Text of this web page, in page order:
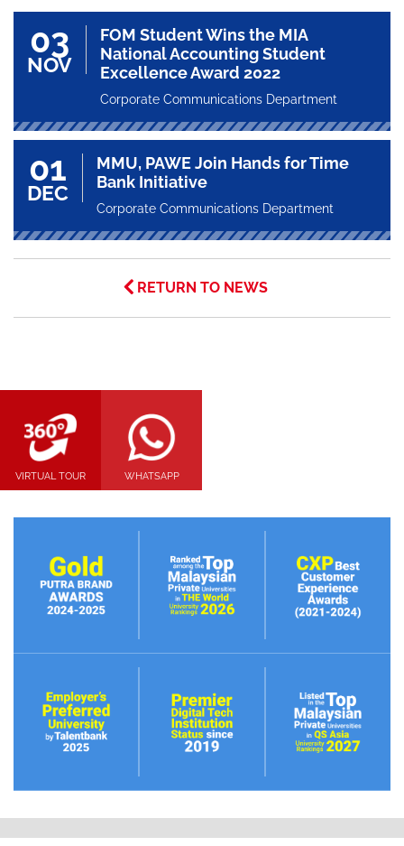
03
NOV
FOM Student Wins the MIA
National Accounting Student
Excellence Award 2022
Corporate Communications Department
01
DEC
MMU, PAWE Join Hands for Time
Bank Initiative
Corporate Communications Department
RETURN TO NEWS
VIRTUAL TOUR WHATSAPP